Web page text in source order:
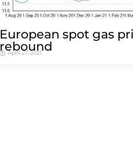
European spot gas
rebound
April 27, 2021